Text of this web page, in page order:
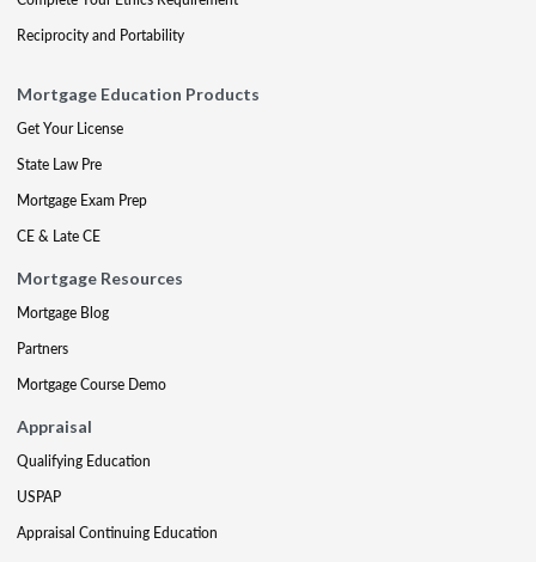
Reciprocity and Portability
Mortgage Education Products
Get Your License
State Law Pre
Mortgage Exam Prep
CE & Late CE
Mortgage Resources
Mortgage Blog
Partners
Mortgage Course Demo
Appraisal
Qualifying Education
USPAP
Appraisal Continuing Education